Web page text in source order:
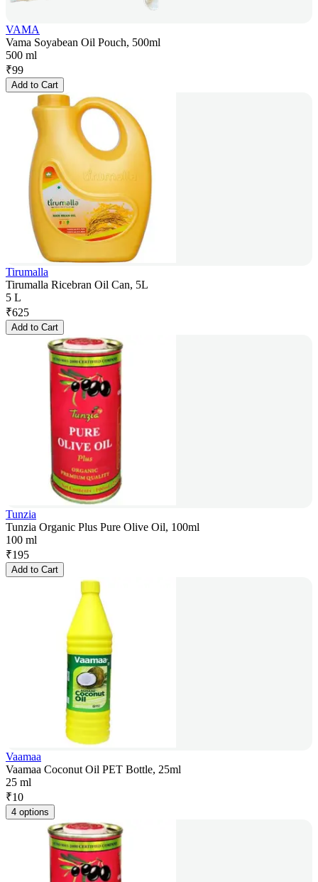
VAMA
Vama Soyabean Oil Pouch, 500ml
500 ml
₹99
Add to Cart
Tirumalla
Tirumalla Ricebran Oil Can, 5L
5 L
₹625
Add to Cart
Tunzia
Tunzia Organic Plus Pure Olive Oil, 100ml
100 ml
₹195
Add to Cart
Vaamaa
Vaamaa Coconut Oil PET Bottle, 25ml
25 ml
₹10
4 options